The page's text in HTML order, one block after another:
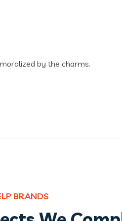
by the charms.
BRANDS